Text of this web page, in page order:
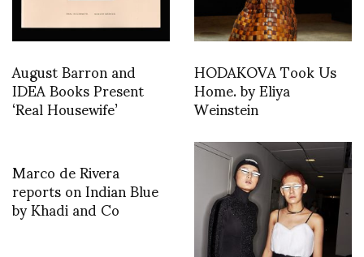
August Barron and
IDEA Books Present
‘Real Housewife’
HODAKOVA Took Us
Home. by Eliya
Weinstein
Marco de Rivera
reports on Indian Blue
by Khadi and Co